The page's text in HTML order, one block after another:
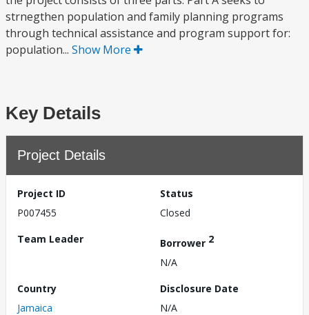
strnegthen population and family planning programs
through technical assistance and program support for:
population... Show More
Key Details
Project Details
Project ID
P007455
Status
Closed
Team Leader
Borrower 2
N/A
Country
Jamaica
Disclosure Date
N/A